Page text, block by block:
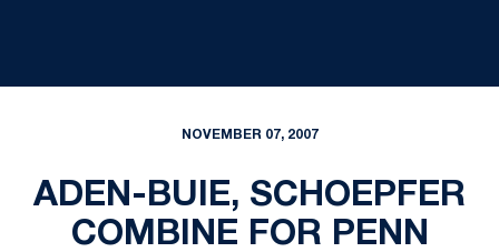
NOVEMBER 07, 2007
ADEN-BUIE, SCHOEPFER
COMBINE FOR PENN